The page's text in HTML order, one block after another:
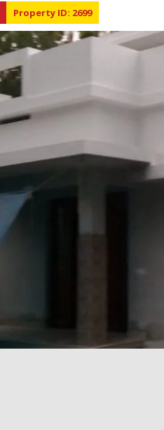
Property ID: 2699